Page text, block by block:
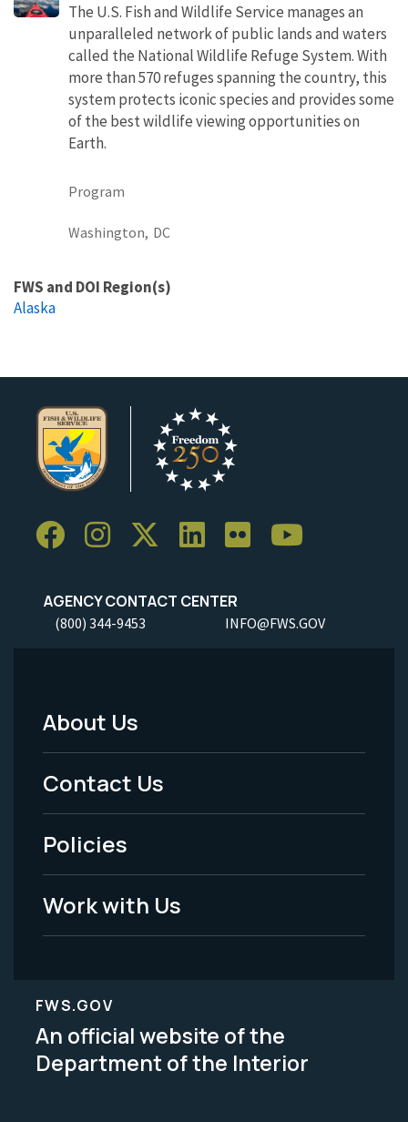
The U.S. Fish and Wildlife Service manages an
unparalleled network of public lands and waters
called the National Wildlife Refuge System. With
more than 570 refuges spanning the country, this
system protects iconic species and provides some
of the best wildlife viewing opportunities on
Earth.
Program
Washington, DC
FWS and DOI Region(s)
Alaska
AGENCY CONTACT CENTER
(800) 344-9453 INFO@FWS.GOV
Footer
Menu
-
Legal
About Us
Contact Us
Policies
Work with Us
FWS.GOV
An official website of the
Department of the Interior